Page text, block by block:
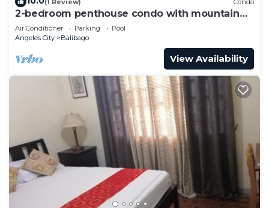
2-bedroom penthouse condo with mountain
view
Air Conditioner Parking
Pool
Angeles City
Balibago
View Availability